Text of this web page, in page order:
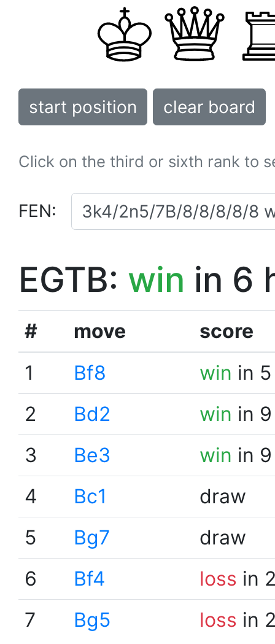
start position clear board
Click on the third or sixth rank to
FEN:
EGTB: win in 6
# move
score
1
Bf8 win in
2
Bd2 win in
3
Be3 win in
4
Bc1
draw
5
Bg7
draw
6
Bf4 loss in
7
Bg5 loss in